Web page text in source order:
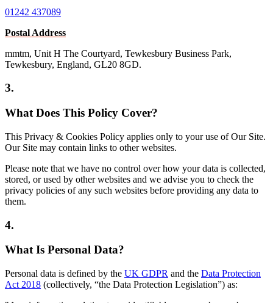
01242 437089
Postal Address
mmtm, Unit H The Courtyard, Tewkesbury Business Park,
Tewkesbury, England, GL20 8GD.
3.
What Does This Policy Cover?
This Privacy & Cookies Policy applies only to your use of Our Site.
Our Site may contain links to other websites.
Please note that we have no control over how your data is collected,
stored, or used by other websites and we advise you to check the
privacy policies of any such websites before providing any data to
them.
4.
What Is Personal Data?
Personal data is defined by the UK GDPR and the Data Protection
Act 2018 (collectively, “the Data Protection Legislation”) as: